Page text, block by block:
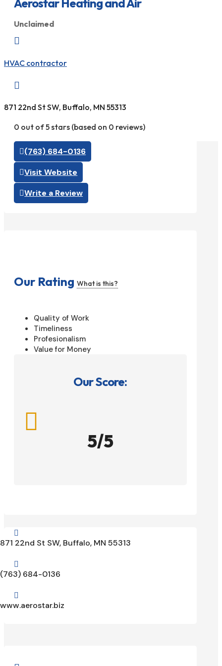
Unclaimed

HVAC contractor

871 22nd St SW, Buffalo, MN 55313
0 out of 5 stars (based on 0 reviews)
(763) 684-0136
Visit Website
Write a Review
Our Rating What is this?
Quality of Work
Timeliness
Profesionalism
Value for Money
Our Score:

5/5

871 22nd St SW, Buffalo, MN 55313

(763) 684-0136

www.aerostar.biz